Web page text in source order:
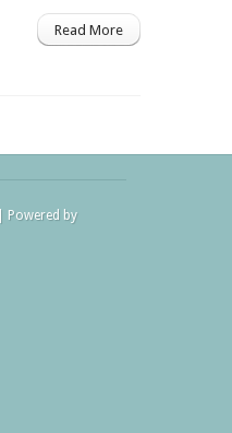
Read More
| Powered by